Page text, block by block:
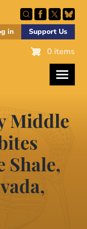
in Support Us
0 items
Middle
Shale,